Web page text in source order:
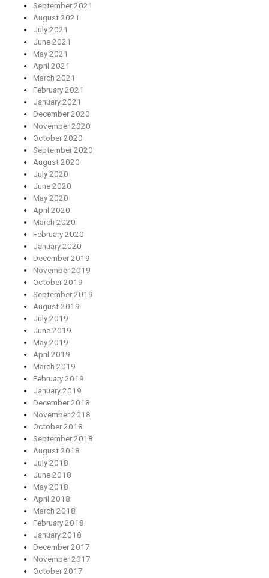
September 2021
August 2021
July 2021
June 2021
May 2021
April 2021
March 2021
February 2021
January 2021
December 2020
November 2020
October 2020
September 2020
August 2020
July 2020
June 2020
May 2020
April 2020
March 2020
February 2020
January 2020
December 2019
November 2019
October 2019
September 2019
August 2019
July 2019
June 2019
May 2019
April 2019
March 2019
February 2019
January 2019
December 2018
November 2018
October 2018
September 2018
August 2018
July 2018
June 2018
May 2018
April 2018
March 2018
February 2018
January 2018
December 2017
November 2017
October 2017